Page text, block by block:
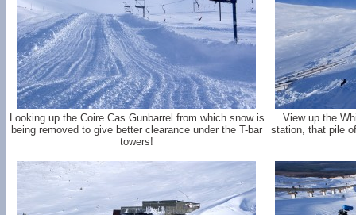
Looking up the Coire Cas Gunbarrel from which snow is
being removed to give better clearance under the T-bar
towers!
View up the
station, that pile